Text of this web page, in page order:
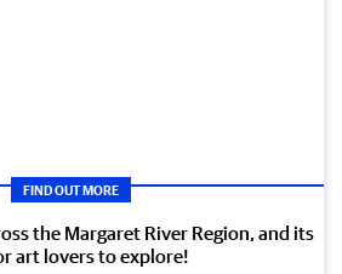
FIND OUT MORE
the Margaret River Region, and its
art lovers to explore!